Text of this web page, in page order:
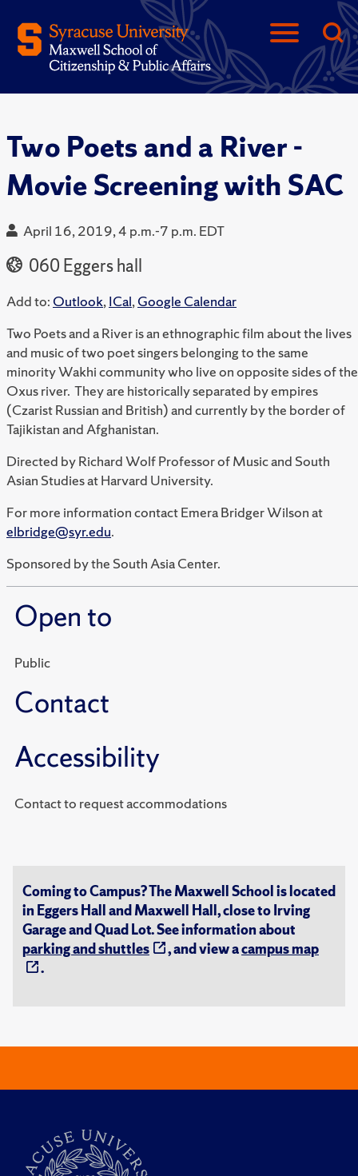
Two Poets and a River -
Movie Screening with SAC
April 16, 2019, 4 p.m.-7 p.m. EDT
060 Eggers hall
Add to: Outlook,ICal,Google Calendar
Two Poets and a River is an ethnographic film about the lives
and music of two poet singers belonging to the same
minority Wakhi community who live on opposite sides of the
Oxus river. They are historically separated by empires
(Czarist Russian and British) and currently by the border of
Tajikistan and Afghanistan.
Directed by Richard Wolf Professor of Music and South
Asian Studies at Harvard University.
For more information contact Emera Bridger Wilson at
elbridge@syr.edu.
Sponsored by the South Asia Center.
Open to
Public
Contact
Accessibility
Contact to request accommodations
Coming to Campus? The Maxwell School is located
in Eggers Hall and Maxwell Hall, close to Irving
Garage and Quad Lot. See information about
parking and shuttles
, and view acampus map
.